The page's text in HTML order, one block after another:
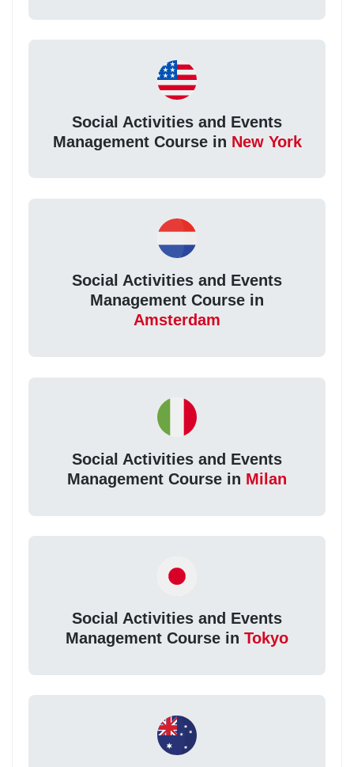
Social Activities and Events
Management Course in New York
Social Activities and Events
Management Course in
Amsterdam
Social Activities and Events
Management Course in Milan
Social Activities and Events
Management Course in Tokyo